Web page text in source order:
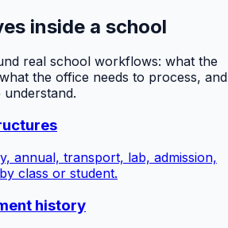
inside a school
real school workflows: what the
the office needs to process, and
annual, transport, lab, admission,
class or student.
history